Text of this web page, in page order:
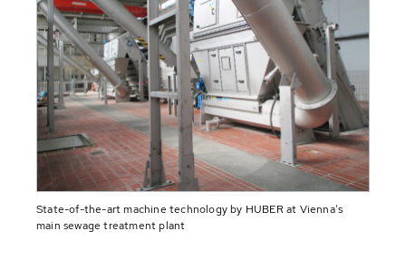
State-of-the-art machine technology by HUBER at Vienna's
main sewage treatment plant